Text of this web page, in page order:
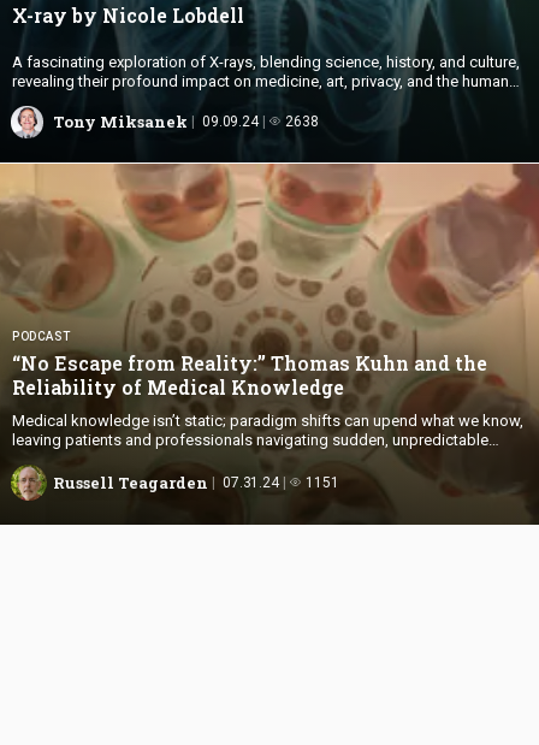
X-ray by Nicole Lobdell
A fascinating exploration of X-rays, blending science, history, and culture,
revealing their profound impact on medicine, art, privacy, and the human
Tony Miksanek 09.09.24 2638
PODCAST
“No Escape from Reality:” Thomas Kuhn and the
Reliability of Medical Knowledge
Medical knowledge isn’t static; paradigm shifts can upend what we know,
leaving patients and professionals navigating sudden, unpredictable
Russell Teagarden 07.31.24 1151